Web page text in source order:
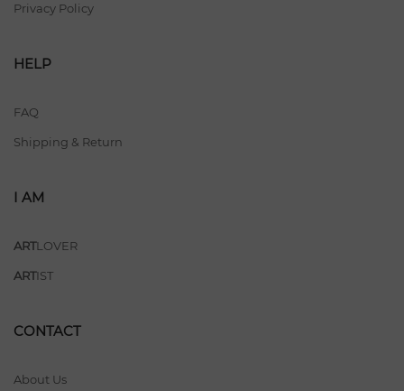
Privacy Policy
HELP
FAQ
Shipping & Return
I AM
ARTLOVER
ARTIST
CONTACT
About Us